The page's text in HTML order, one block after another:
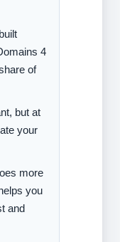
4
of
but at
your
more
you
and